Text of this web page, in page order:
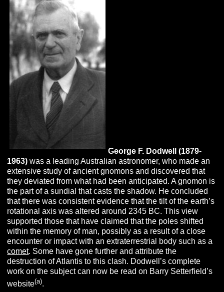
George F. Dodwell (1879-
1963)was a leading Australian astronomer, who made an
extensive study of ancient gnomons and discovered that
they deviated from what had been anticipated. A gnomon is
the part of a sundial that casts the shadow. He concluded
that there was consistent evidence that the tilt of the earth’s
rotational axis was altered around 2345 BC. This view
supported those that have claimed that the poles shifted
within the memory of man, possibly as a result of a close
encounter or impact with an extraterrestrial body such as a
comet. Some have gone further and attribute the
destruction of Atlantis to this clash. Dodwell’s complete
work on the subject can now be read on Barry Setterfield’s
website(a).